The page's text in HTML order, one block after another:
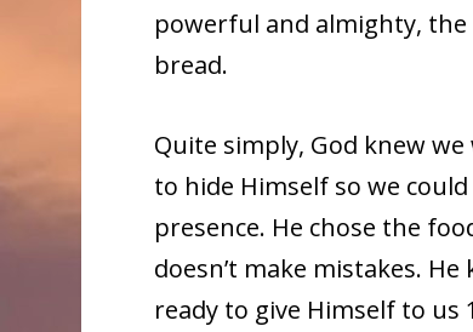
powerful and almighty,
bread.
Quite simply, God knew
to hide Himself so we
presence. He chose the
doesn’t make mistakes.
ready to give Himself to